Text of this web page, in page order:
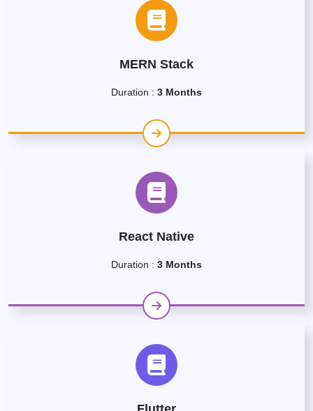
MERN Stack
Duration : 3 Months
React Native
Duration : 3 Months